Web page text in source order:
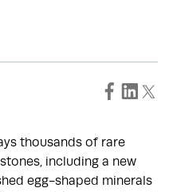
thousands of rare
including a new
egg-shaped minerals